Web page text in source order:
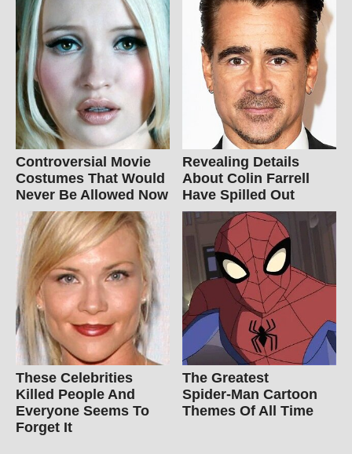
Controversial Movie
Costumes That Would
Never Be Allowed Now
Revealing Details
About Colin Farrell
Have Spilled Out
These Celebrities
Killed People And
Everyone Seems To
Forget It
The Greatest
Spider‑Man Cartoon
Themes Of All Time